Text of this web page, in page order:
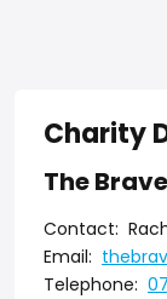
Charity
The
Contact:
Email:
Telephone: